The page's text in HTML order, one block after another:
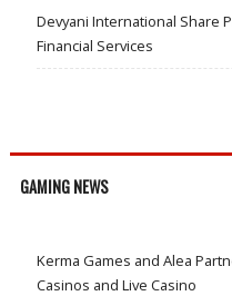
Devyani International Share
Financial Services
GAMING NEWS
Kerma Games and Alea
Casinos and Live Casino